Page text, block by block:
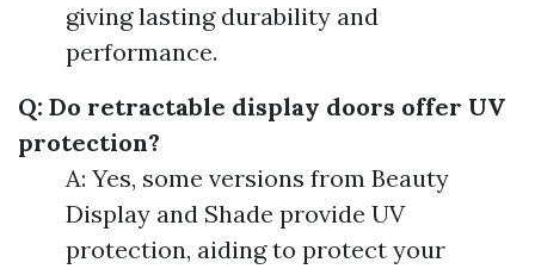
giving lasting durability and
performance.
Q: Do retractable display doors offer UV
protection?
A: Yes, some versions from Beauty
Display and Shade provide UV
protection, aiding to protect your